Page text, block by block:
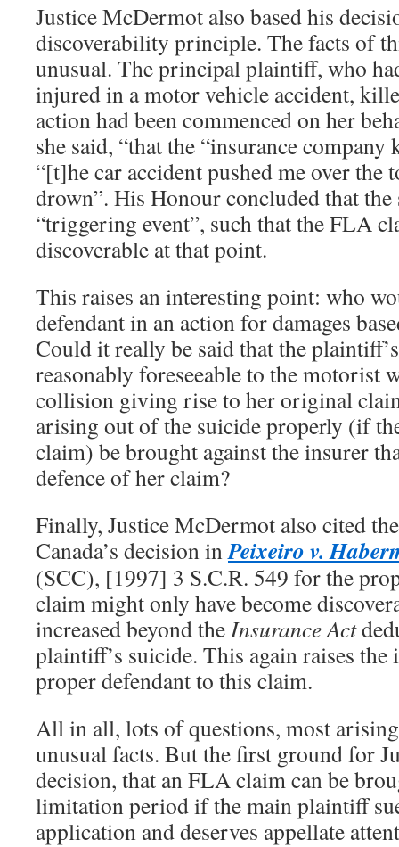
Justice McDermot also based his
discoverability principle. The facts of
unusual. The principal plaintiff, who
injured in a motor vehicle accident,
action had been commenced on her
she said, “that the “insurance
“[t]he car accident pushed me over the
drown”. His Honour concluded that the
“triggering event”, such that the FLA
discoverable at that point.
This raises an interesting point: who
defendant in an action for damages
Could it really be said that the
reasonably foreseeable to the motorist
collision giving rise to her original
arising out of the suicide properly (if
claim) be brought against the insurer
defence of her claim?
Finally, Justice McDermot also cited
Canada’s decision inPeixeiro v.
(SCC), [1997] 3 S.C.R. 549 for the
claim might only have become
increased beyond theInsurance Act
plaintiff’s suicide. This again raises the
proper defendant to this claim.
All in all, lots of questions, most
unusual facts. But the first ground for
decision, that an FLA claim can be
limitation period if the main plaintiff
application and deserves appellate